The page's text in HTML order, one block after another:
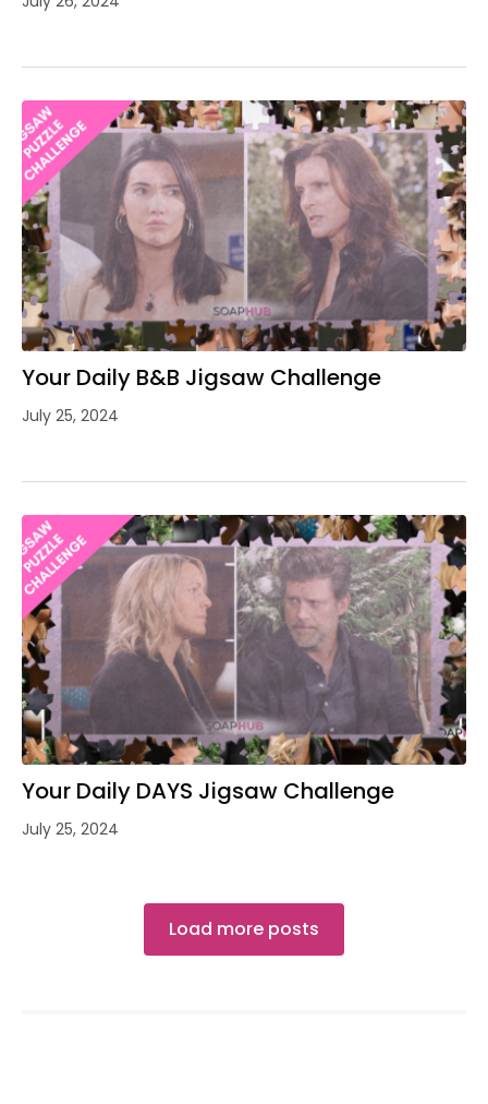
Your Daily B&B Jigsaw Challenge
July 25, 2024
Your Daily DAYS Jigsaw Challenge
July 25, 2024
Load more posts